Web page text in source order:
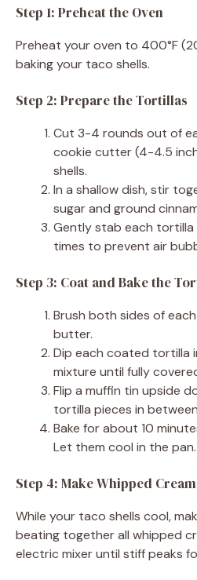
Step 1: Preheat the Oven
Preheat your oven to 400°F
baking your taco shells.
Step 2: Prepare the Tortillas
Cut 3-4 rounds out of
cookie cutter (4-4.5
shells.
In a shallow dish, stir
sugar and ground
Gently stab each
times to prevent air
Step 3: Coat and Bake the
Brush both sides of
butter.
Dip each coated tortilla
mixture until fully
Flip a muffin tin upside
tortilla pieces in
Bake for about 10
Let them cool in the pan.
Step 4: Make Whipped Cream
While your taco shells cool,
beating together all whipped
electric mixer until stiff peaks